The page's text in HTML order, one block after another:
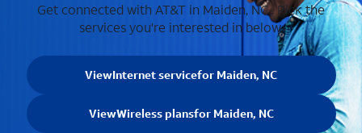
Get connected with AT&T in Maiden, NC . Pick the
services you're interested in below.
ViewInternet servicefor Maiden, NC
ViewWireless plansfor Maiden, NC